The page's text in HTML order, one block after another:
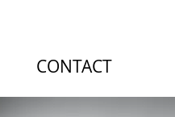
CONTACT